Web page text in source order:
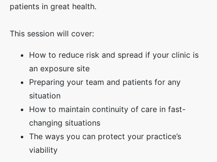
patients in great health.
This session will cover:
How to reduce risk and spread if your clinic is
an exposure site
Preparing your team and patients for any
situation
How to maintain continuity of care in fast-
changing situations
The ways you can protect your practice’s
viability